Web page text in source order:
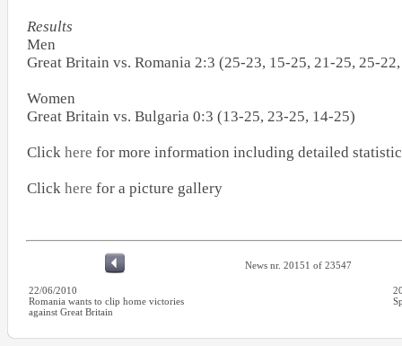
Results
Men
Great Britain vs. Romania 2:3 (25-23, 15-25, 21-25, 25-
Women
Great Britain vs. Bulgaria 0:3 (13-25, 23-25, 14-25)
Click here for more information including detailed
Click here for a picture gallery
News nr. 20151 of 23547
22/06/2010
Romania wants to clip home victories
against Great Britain